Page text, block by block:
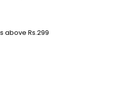
above Rs.299